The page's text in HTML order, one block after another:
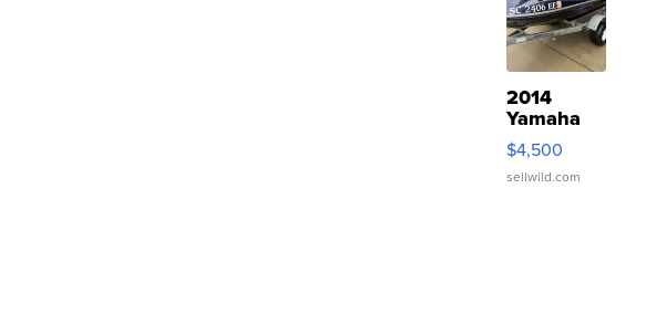
2014
Yamaha
VX Deluxe
$4,500
sellwild.com